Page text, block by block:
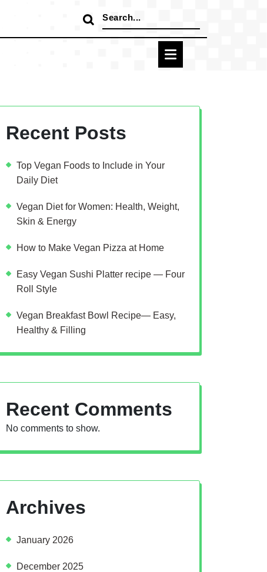
Search
for:
Recent Posts
Top Vegan Foods to Include in Your
Daily Diet
Vegan Diet for Women: Health, Weight,
Skin & Energy
How to Make Vegan Pizza at Home
Easy Vegan Sushi Platter recipe — Four
Roll Style
Vegan Breakfast Bowl Recipe— Easy,
Healthy & Filling
Recent Comments
No comments to show.
Archives
January 2026
December 2025